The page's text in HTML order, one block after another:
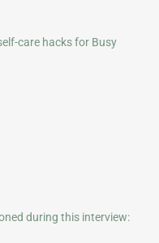
care hacks for Busy
during this interview: